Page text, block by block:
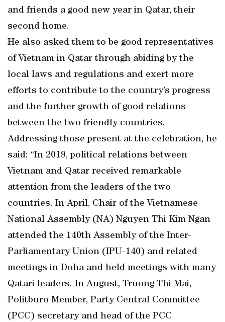
and friends a good new year in Qatar, their
second home.
He also asked them to be good representatives
of Vietnam in Qatar through abiding by the
local laws and regulations and exert more
efforts to contribute to the country’s progress
and the further growth of good relations
between the two friendly countries.
Addressing those present at the celebration, he
said: “In 2019, political relations between
Vietnam and Qatar received remarkable
attention from the leaders of the two
countries. In April, Chair of the Vietnamese
National Assembly (NA) Nguyen Thi Kim Ngan
attended the 140th Assembly of the Inter-
Parliamentary Union (IPU-140) and related
meetings in Doha and held meetings with many
Qatari leaders. In August, Truong Thi Mai,
Politburo Member, Party Central Committee
(PCC) secretary and head of the PCC